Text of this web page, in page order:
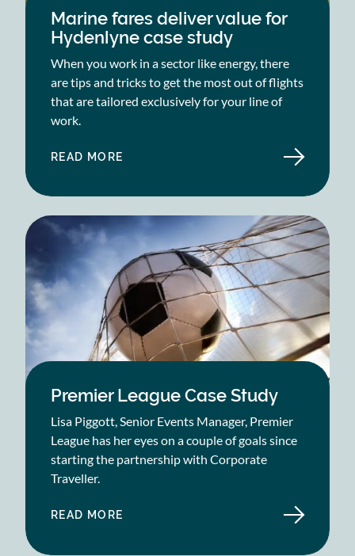
Marine fares deliver value for
Hydenlyne case study
When you work in a sector like energy, there
are tips and tricks to get the most out of flights
that are tailored exclusively for your line of
work.
READ MORE
HYDENLYNE
CASE
STUDY
Premier League Case Study
Lisa Piggott, Senior Events Manager, Premier
League has her eyes on a couple of goals since
starting the partnership with Corporate
Traveller.
READ MORE